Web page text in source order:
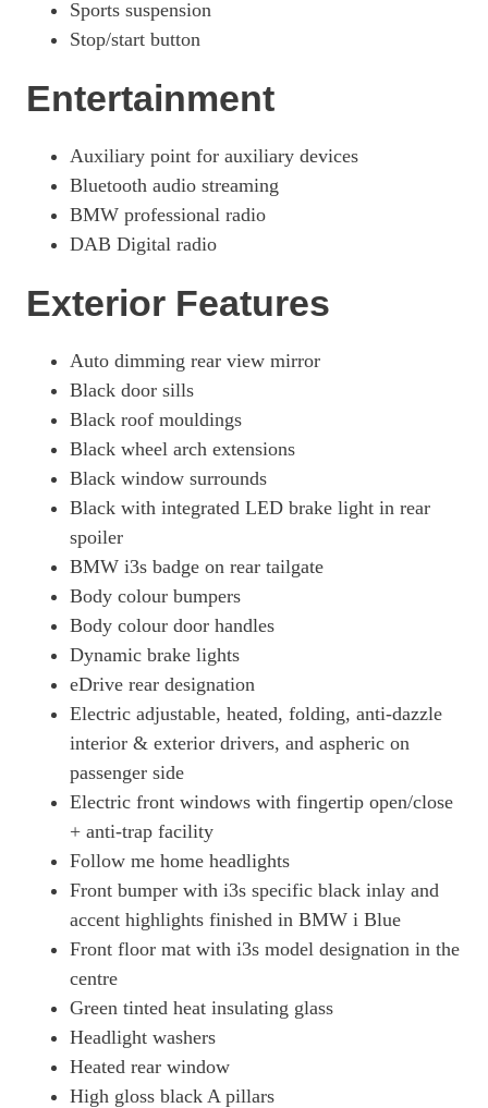
Sports suspension
Stop/start button
Entertainment
Auxiliary point for auxiliary devices
Bluetooth audio streaming
BMW professional radio
DAB Digital radio
Exterior Features
Auto dimming rear view mirror
Black door sills
Black roof mouldings
Black wheel arch extensions
Black window surrounds
Black with integrated LED brake light in rear
spoiler
BMW i3s badge on rear tailgate
Body colour bumpers
Body colour door handles
Dynamic brake lights
eDrive rear designation
Electric adjustable, heated, folding, anti-dazzle
interior & exterior drivers, and aspheric on
passenger side
Electric front windows with fingertip open/close
+ anti-trap facility
Follow me home headlights
Front bumper with i3s specific black inlay and
accent highlights finished in BMW i Blue
Front floor mat with i3s model designation in the
centre
Green tinted heat insulating glass
Headlight washers
Heated rear window
High gloss black A pillars